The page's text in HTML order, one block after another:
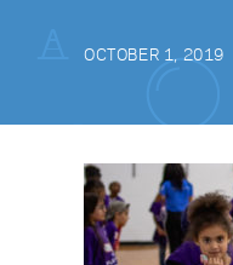
OCTOBER 1, 2019